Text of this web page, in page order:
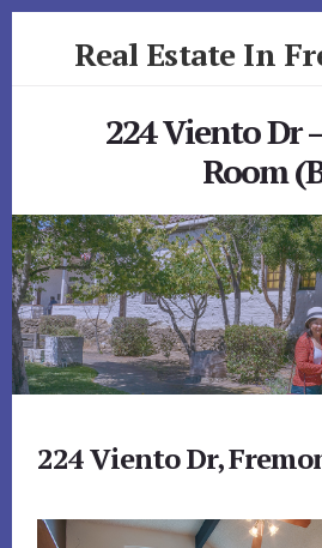
Real Estate In
224 Viento Dr
Room
224 Viento Dr,